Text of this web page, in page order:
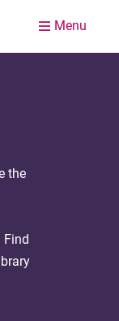
Menu
the
Find